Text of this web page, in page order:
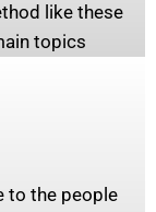
like these
topics
to the people